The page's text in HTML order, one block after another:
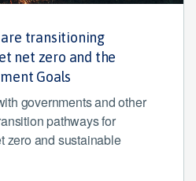
are transitioning
net zero and the
Goals
governments and other
pathways for
zero and sustainable